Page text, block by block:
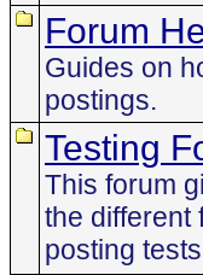
Forum
Guides on
postings.
Testing
This forum
the different
posting